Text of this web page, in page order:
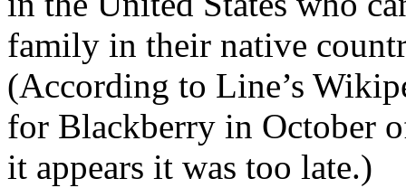
family in their native
(According to Line’s
for Blackberry in October
it appears it was too late.)